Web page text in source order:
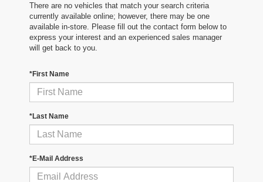
There are no vehicles that match your search criteria
currently available online; however, there may be one
available in-store. Please fill out the contact form below to
express your interest and an experienced sales manager
will get back to you.
*First Name
*Last Name
*E-Mail Address